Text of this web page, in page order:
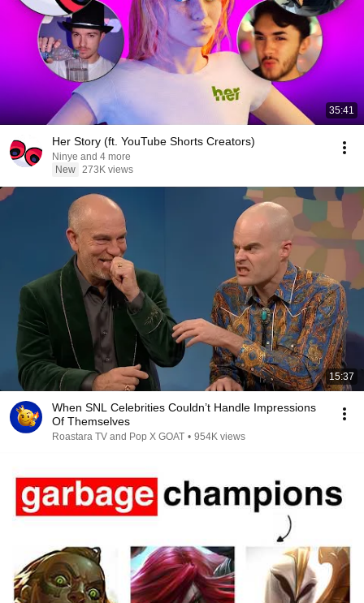
35:41
Her Story (ft. YouTube Shorts Creators)
Ninye and 4 more
New 273K views
15:37
When SNL Celebrities Couldn’t Handle Impressions
Of Themselves
Roastara TV and Pop X GOAT • 954K views